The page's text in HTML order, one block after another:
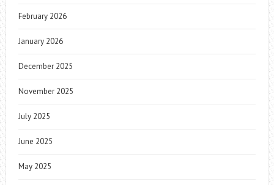
February 2026
January 2026
December 2025
November 2025
July 2025
June 2025
May 2025